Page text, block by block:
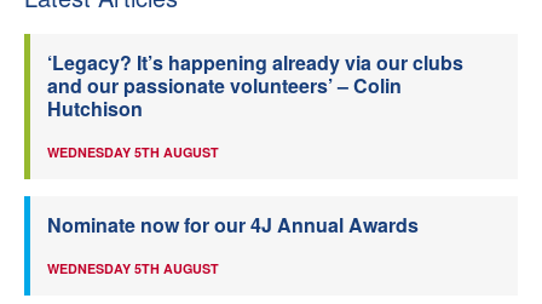
‘Legacy? It’s happening already via our clubs
and our passionate volunteers’ – Colin
Hutchison
WEDNESDAY 5TH AUGUST
Nominate now for our 4J Annual Awards
WEDNESDAY 5TH AUGUST